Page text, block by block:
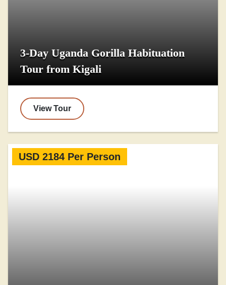
3-Day Uganda Gorilla Habituation
Tour from Kigali
View Tour
USD 2184 Per Person